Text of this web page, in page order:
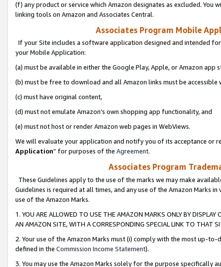
(f) any product or service which Amazon designates as excluded. You
linking tools on Amazon and Associates Central.
Associates Program Mobile
If your Site includes a software application designed and intended
your Mobile Application:
(a) must be available in either the Google Play, Apple, or Amazon app
(b) must be free to download and all Amazon links must be
(c) must have original content,
(d) must not emulate Amazon’s own shopping app functionality, and
(e) must not host or render Amazon web pages in WebViews.
We will evaluate your application and notify you of its acceptance or
Application” for purposes of the Agreement.
Associates Program
These Guidelines apply to the use of the marks we may make
Guidelines is required at all times, and any use of the Amazon Marks
use of the Amazon Marks.
1. YOU ARE ALLOWED TO USE THE AMAZON MARKS ONLY BY
AN AMAZON SITE, WITH A CORRESPONDING SPECIAL LINK TO THAT
2. Your use of the Amazon Marks must (i) comply with the most up-
defined in the Commission Income Statement).
3. You may use the Amazon Marks solely for the purpose specifically